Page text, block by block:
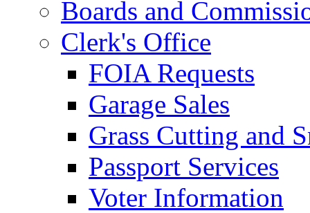
Boards and
Clerk's Office
FOIA Requests
Garage Sales
Grass Cutting and
Passport Services
Voter Information